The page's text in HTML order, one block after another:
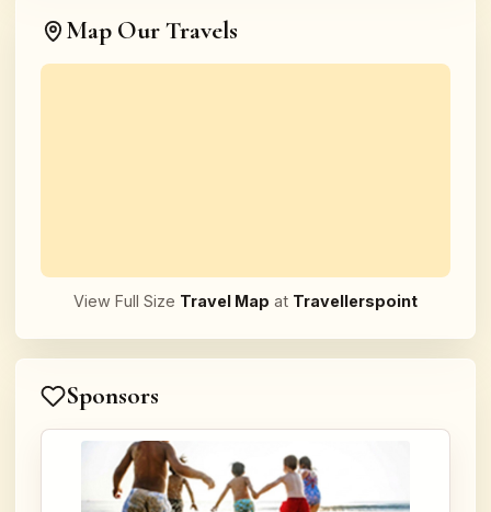
Map Our Travels
View Full Size Travel Map at Travellerspoint
Sponsors